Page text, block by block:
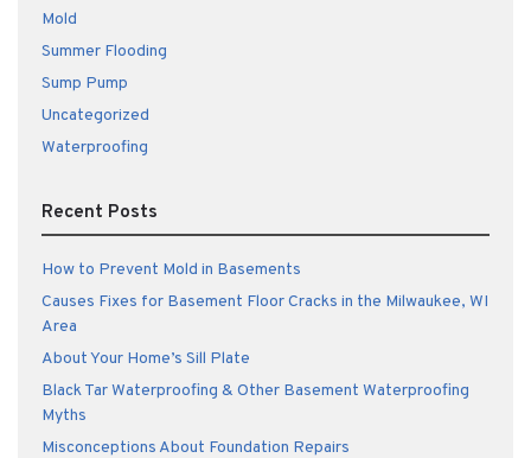
Mold
Summer Flooding
Sump Pump
Uncategorized
Waterproofing
Recent Posts
How to Prevent Mold in Basements
Causes Fixes for Basement Floor Cracks in the Milwaukee, WI
Area
About Your Home’s Sill Plate
Black Tar Waterproofing & Other Basement Waterproofing
Myths
Misconceptions About Foundation Repairs